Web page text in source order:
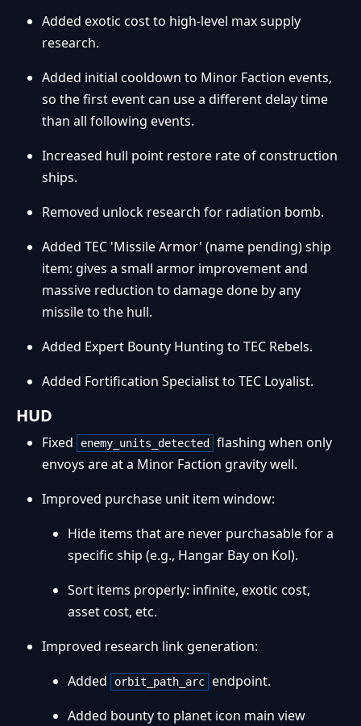
Added exotic cost to high-level max supply
research.
Added initial cooldown to Minor Faction events,
so the first event can use a different delay time
than all following events.
Increased hull point restore rate of construction
ships.
Removed unlock research for radiation bomb.
Added TEC 'Missile Armor' (name pending) ship
item: gives a small armor improvement and
massive reduction to damage done by any
missile to the hull.
Added Expert Bounty Hunting to TEC Rebels.
Added Fortification Specialist to TEC Loyalist.
HUD
Fixed enemy_units_detected
flashing when only
envoys are at a Minor Faction gravity well.
Improved purchase unit item window:
Hide items that are never purchasable for a
specific ship (e.g., Hangar Bay on Kol).
Sort items properly: infinite, exotic cost,
asset cost, etc.
Improved research link generation:
Added
orbit_path_arc endpoint.
Added bounty to planet icon main view